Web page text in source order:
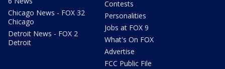
Chicago News - FOX 32
Chicago
Detroit News - FOX 2
Detroit
Contests
Personalities
Jobs at FOX 9
What's On FOX
Advertise
FCC Public File